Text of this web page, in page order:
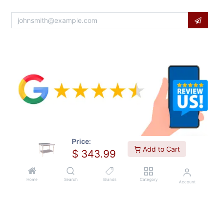
Price:
$ 343.99 Add to Cart
Home Search Brands Category Account